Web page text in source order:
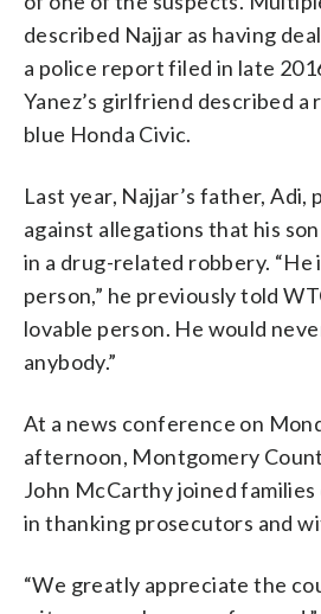
described Najjar as having
a police report filed in late
Yanez’s girlfriend described a
blue Honda Civic.
Last year, Najjar’s father, Adi,
against allegations that his
in a drug-related robbery. “He
person,” he previously told
lovable person. He would
anybody.”
At a news conference on
afternoon, Montgomery
John McCarthy joined
in thanking prosecutors and
“We greatly appreciate the